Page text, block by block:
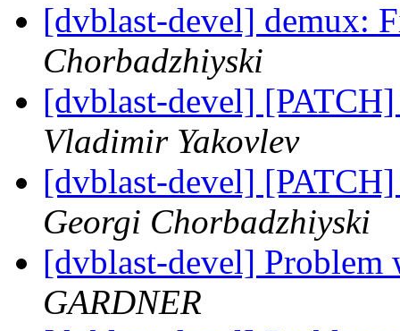
[dvblast-devel] demux:
Chorbadzhiyski
[dvblast-devel]
Vladimir Yakovlev
[dvblast-devel]
Georgi Chorbadzhiyski
[dvblast-devel]
GARDNER